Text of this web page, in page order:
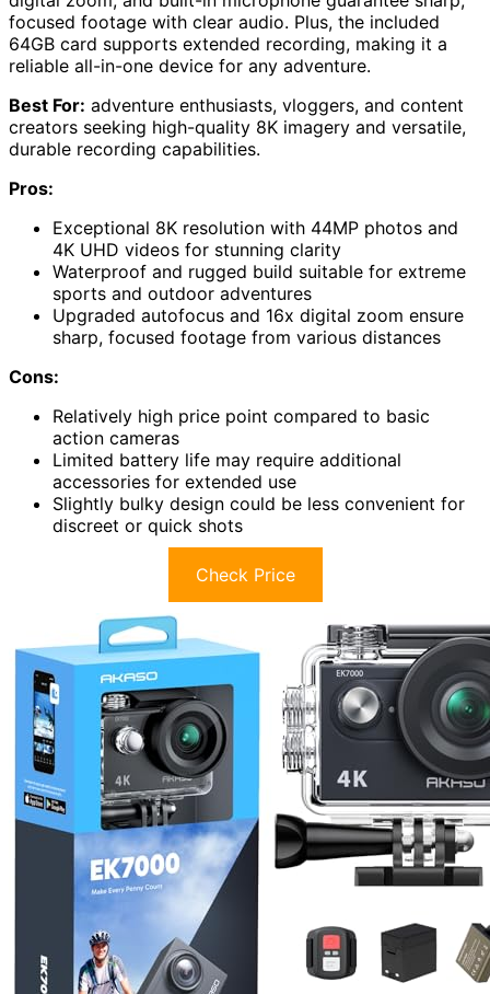
focused footage with clear audio. Plus, the included
64GB card supports extended recording, making it a
reliable all-in-one device for any adventure.
Best For: adventure enthusiasts, vloggers, and content
creators seeking high-quality 8K imagery and versatile,
durable recording capabilities.
Pros:
Exceptional 8K resolution with 44MP photos and
4K UHD videos for stunning clarity
Waterproof and rugged build suitable for extreme
sports and outdoor adventures
Upgraded autofocus and 16x digital zoom ensure
sharp, focused footage from various distances
Cons:
Relatively high price point compared to basic
action cameras
Limited battery life may require additional
accessories for extended use
Slightly bulky design could be less convenient for
discreet or quick shots
Check Price